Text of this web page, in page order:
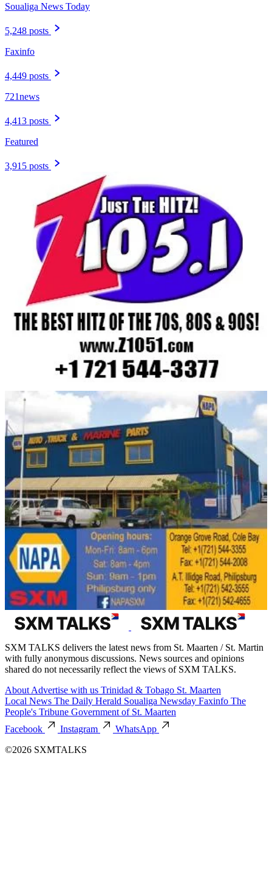
Soualiga News Today
5,248 posts
Faxinfo
4,449 posts
721news
4,413 posts
Featured
3,915 posts
SXM TALKS delivers the latest news from St. Maarten / St. Martin
with fully anonymous discussions. News sources and opinions
shared do not necessarily reflect the views of SXM TALKS.
About Advertise with us Trinidad & Tobago St. Maarten
Local News The Daily Herald Soualiga Newsday Faxinfo The
People's Tribune Government of St. Maarten
Facebook
Instagram
WhatsApp
©2026 SXMTALKS